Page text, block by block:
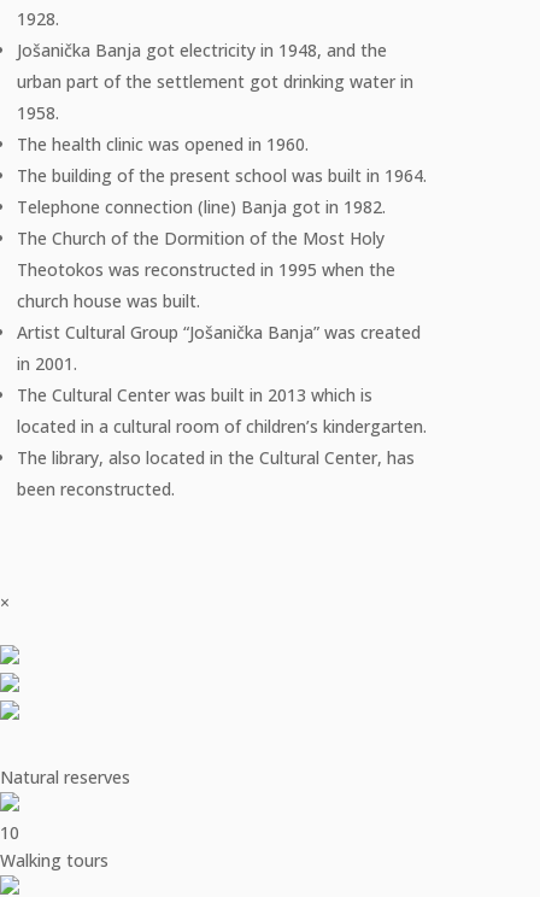
1928.
Jošanička Banja got electricity in 1948, and the
urban part of the settlement got drinking water in
1958.
The health clinic was opened in 1960.
The building of the present school was built in 1964.
Telephone connection (line) Banja got in 1982.
The Church of the Dormition of the Most Holy
Theotokos was reconstructed in 1995 when the
church house was built.
Artist Cultural Group “Jošanička Banja” was created
in 2001.
The Cultural Center was built in 2013 which is
located in a cultural room of children’s kindergarten.
The library, also located in the Cultural Center, has
been reconstructed.
×
Natural reserves
10
Walking tours